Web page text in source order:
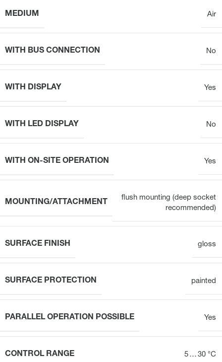
MEDIUM Air
WITH BUS CONNECTION No
WITH DISPLAY Yes
WITH LED DISPLAY No
WITH ON-SITE OPERATION Yes
MOUNTING/ATTACHMENT
flush mounting (deep socket
recommended)
SURFACE FINISH gloss
SURFACE PROTECTION painted
PARALLEL OPERATION POSSIBLE Yes
CONTROL RANGE 5 … 30 °C